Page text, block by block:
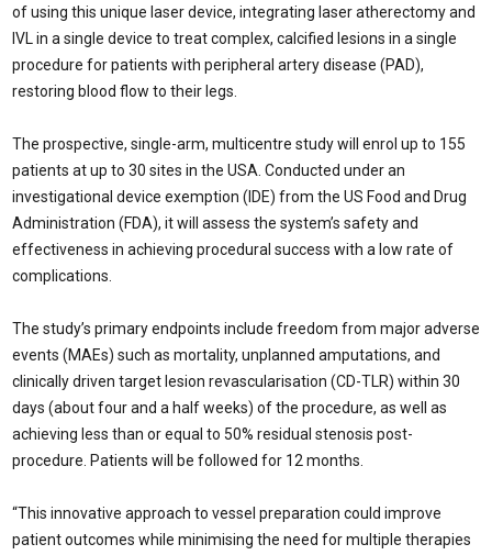
of using this unique laser device, integrating laser atherectomy and
IVL in a single device to treat complex, calcified lesions in a single
procedure for patients with peripheral artery disease (PAD),
restoring blood flow to their legs.
The prospective, single-arm, multicentre study will enrol up to 155
patients at up to 30 sites in the USA. Conducted under an
investigational device exemption (IDE) from the US Food and Drug
Administration (FDA), it will assess the system’s safety and
effectiveness in achieving procedural success with a low rate of
complications.
The study’s primary endpoints include freedom from major adverse
events (MAEs) such as mortality, unplanned amputations, and
clinically driven target lesion revascularisation (CD-TLR) within 30
days (about four and a half weeks) of the procedure, as well as
achieving less than or equal to 50% residual stenosis post-
procedure. Patients will be followed for 12 months.
“This innovative approach to vessel preparation could improve
patient outcomes while minimising the need for multiple therapies